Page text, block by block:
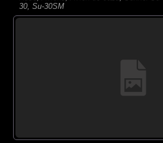
30, Su-30SM